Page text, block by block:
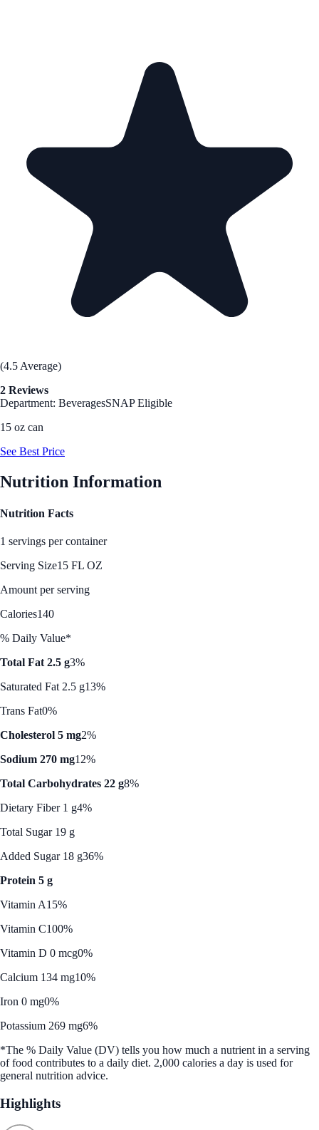
(4.5 Average)
2 Reviews
Department: BeveragesSNAP Eligible
15 oz can
See Best Price
Nutrition Information
Nutrition Facts
1 servings per container
Serving Size15 FL OZ
Amount per serving
Calories140
% Daily Value*
Total Fat 2.5 g3%
Saturated Fat 2.5 g13%
Trans Fat0%
Cholesterol 5 mg2%
Sodium 270 mg12%
Total Carbohydrates 22 g8%
Dietary Fiber 1 g4%
Total Sugar 19 g
Added Sugar 18 g36%
Protein 5 g
Vitamin A15%
Vitamin C100%
Vitamin D 0 mcg0%
Calcium 134 mg10%
Iron 0 mg0%
Potassium 269 mg6%
*The % Daily Value (DV) tells you how much a nutrient in a serving
of food contributes to a daily diet. 2,000 calories a day is used for
general nutrition advice.
Highlights